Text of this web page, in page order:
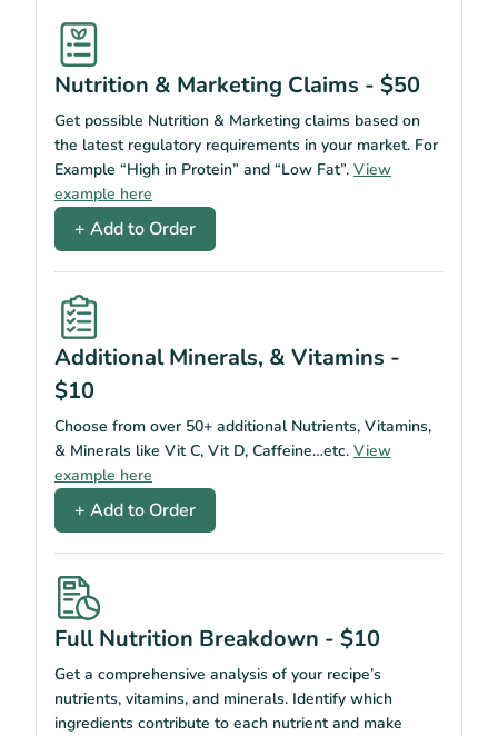
Nutrition & Marketing Claims - $50
Get possible Nutrition & Marketing claims based on
the latest regulatory requirements in your market. For
Example “High in Protein” and “Low Fat”. View
example here
+ Add to Order
Additional Minerals, & Vitamins -
$10
Choose from over 50+ additional Nutrients, Vitamins,
& Minerals like Vit C, Vit D, Caffeine…etc. View
example here
+ Add to Order
Full Nutrition Breakdown - $10
Get a comprehensive analysis of your recipe’s
nutrients, vitamins, and minerals. Identify which
ingredients contribute to each nutrient and make